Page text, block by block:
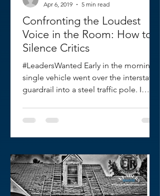
Confronting the Loudest
Voice in the Room: How to
Silence Critics
#LeadersWanted Early in the morning a
single vehicle went over the interstate
guardrail into a steel traffic pole. I
Apr 6, 2019 5 min read